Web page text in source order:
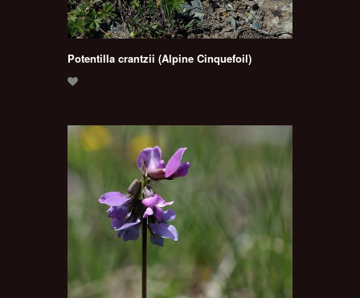
Potentilla crantzii (Alpine Cinquefoil)